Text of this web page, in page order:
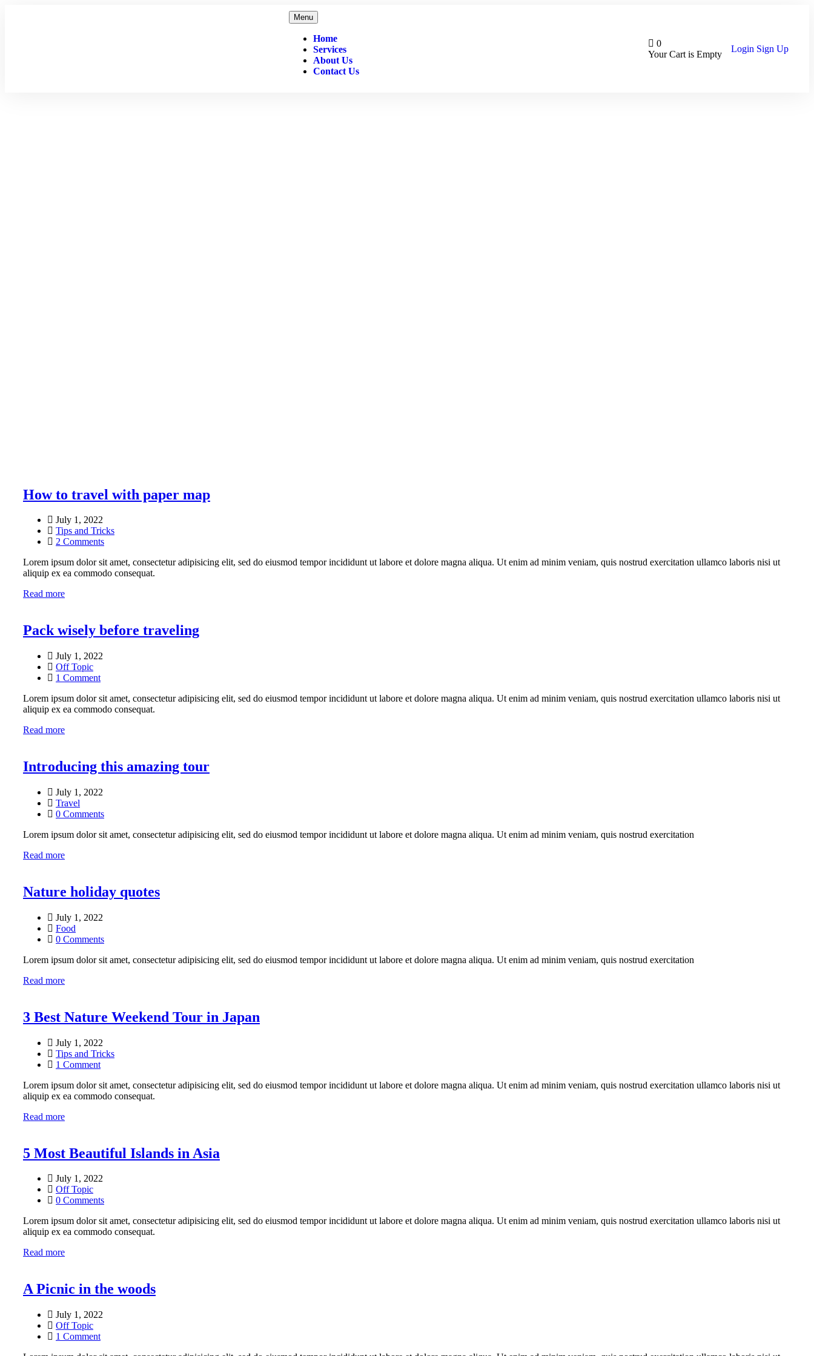
Menu
Home
Services
About Us
Contact Us
0
Your Cart is Empty
Login Sign Up
How to travel with paper map
July 1, 2022
Tips and Tricks
2 Comments
Lorem ipsum dolor sit amet, consectetur adipisicing elit, sed do eiusmod tempor incididunt ut labore et dolore magna aliqua. Ut enim ad minim veniam, quis nostrud exercitation ullamco laboris nisi ut
aliquip ex ea commodo consequat.
Read more
Pack wisely before traveling
July 1, 2022
Off Topic
1 Comment
Lorem ipsum dolor sit amet, consectetur adipisicing elit, sed do eiusmod tempor incididunt ut labore et dolore magna aliqua. Ut enim ad minim veniam, quis nostrud exercitation ullamco laboris nisi ut
aliquip ex ea commodo consequat.
Read more
Introducing this amazing tour
July 1, 2022
Travel
0 Comments
Lorem ipsum dolor sit amet, consectetur adipisicing elit, sed do eiusmod tempor incididunt ut labore et dolore magna aliqua. Ut enim ad minim veniam, quis nostrud exercitation
Read more
Nature holiday quotes
July 1, 2022
Food
0 Comments
Lorem ipsum dolor sit amet, consectetur adipisicing elit, sed do eiusmod tempor incididunt ut labore et dolore magna aliqua. Ut enim ad minim veniam, quis nostrud exercitation
Read more
3 Best Nature Weekend Tour in Japan
July 1, 2022
Tips and Tricks
1 Comment
Lorem ipsum dolor sit amet, consectetur adipisicing elit, sed do eiusmod tempor incididunt ut labore et dolore magna aliqua. Ut enim ad minim veniam, quis nostrud exercitation ullamco laboris nisi ut
aliquip ex ea commodo consequat.
Read more
5 Most Beautiful Islands in Asia
July 1, 2022
Off Topic
0 Comments
Lorem ipsum dolor sit amet, consectetur adipisicing elit, sed do eiusmod tempor incididunt ut labore et dolore magna aliqua. Ut enim ad minim veniam, quis nostrud exercitation ullamco laboris nisi ut
aliquip ex ea commodo consequat.
Read more
A Picnic in the woods
July 1, 2022
Off Topic
1 Comment